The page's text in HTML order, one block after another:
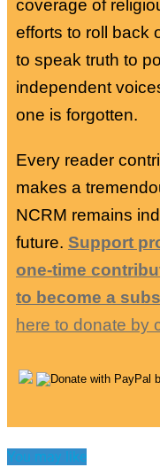
coverage of
efforts to roll back
to speak truth to
independent
one is forgotten.
Every reader
makes a
NCRM remains
future. Support
one-time
to become a
here to donate by
You may like